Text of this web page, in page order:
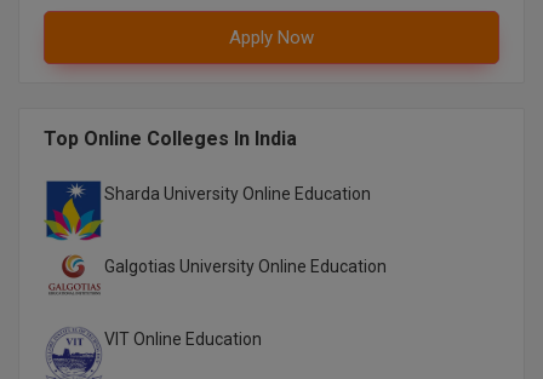
Apply Now
Top Online Colleges In India
Sharda University Online Education
Galgotias University Online Education
VIT Online Education